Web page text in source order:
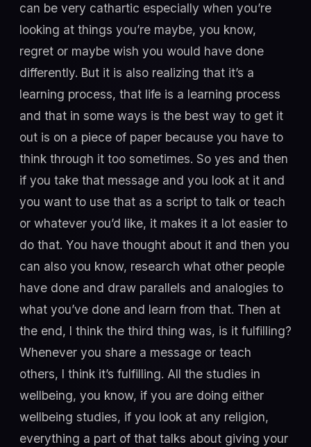
can be very cathartic especially when you’re
looking at things you’re maybe, you know,
regret or maybe wish you would have done
differently. But it is also realizing that it’s a
learning process, that life is a learning process
and that in some ways is the best way to get it
out is on a piece of paper because you have to
think through it too sometimes. So yes and then
if you take that message and you look at it and
you want to use that as a script to talk or teach
or whatever you’d like, it makes it a lot easier to
do that. You have thought about it and then you
can also you know, research what other people
have done and draw parallels and analogies to
what you’ve done and learn from that. Then at
the end, I think the third thing was, is it fulfilling?
Whenever you share a message or teach
others, I think it’s fulfilling. All the studies in
wellbeing, you know, if you are doing either
wellbeing studies, if you look at any religion,
everything a part of that talks about giving your